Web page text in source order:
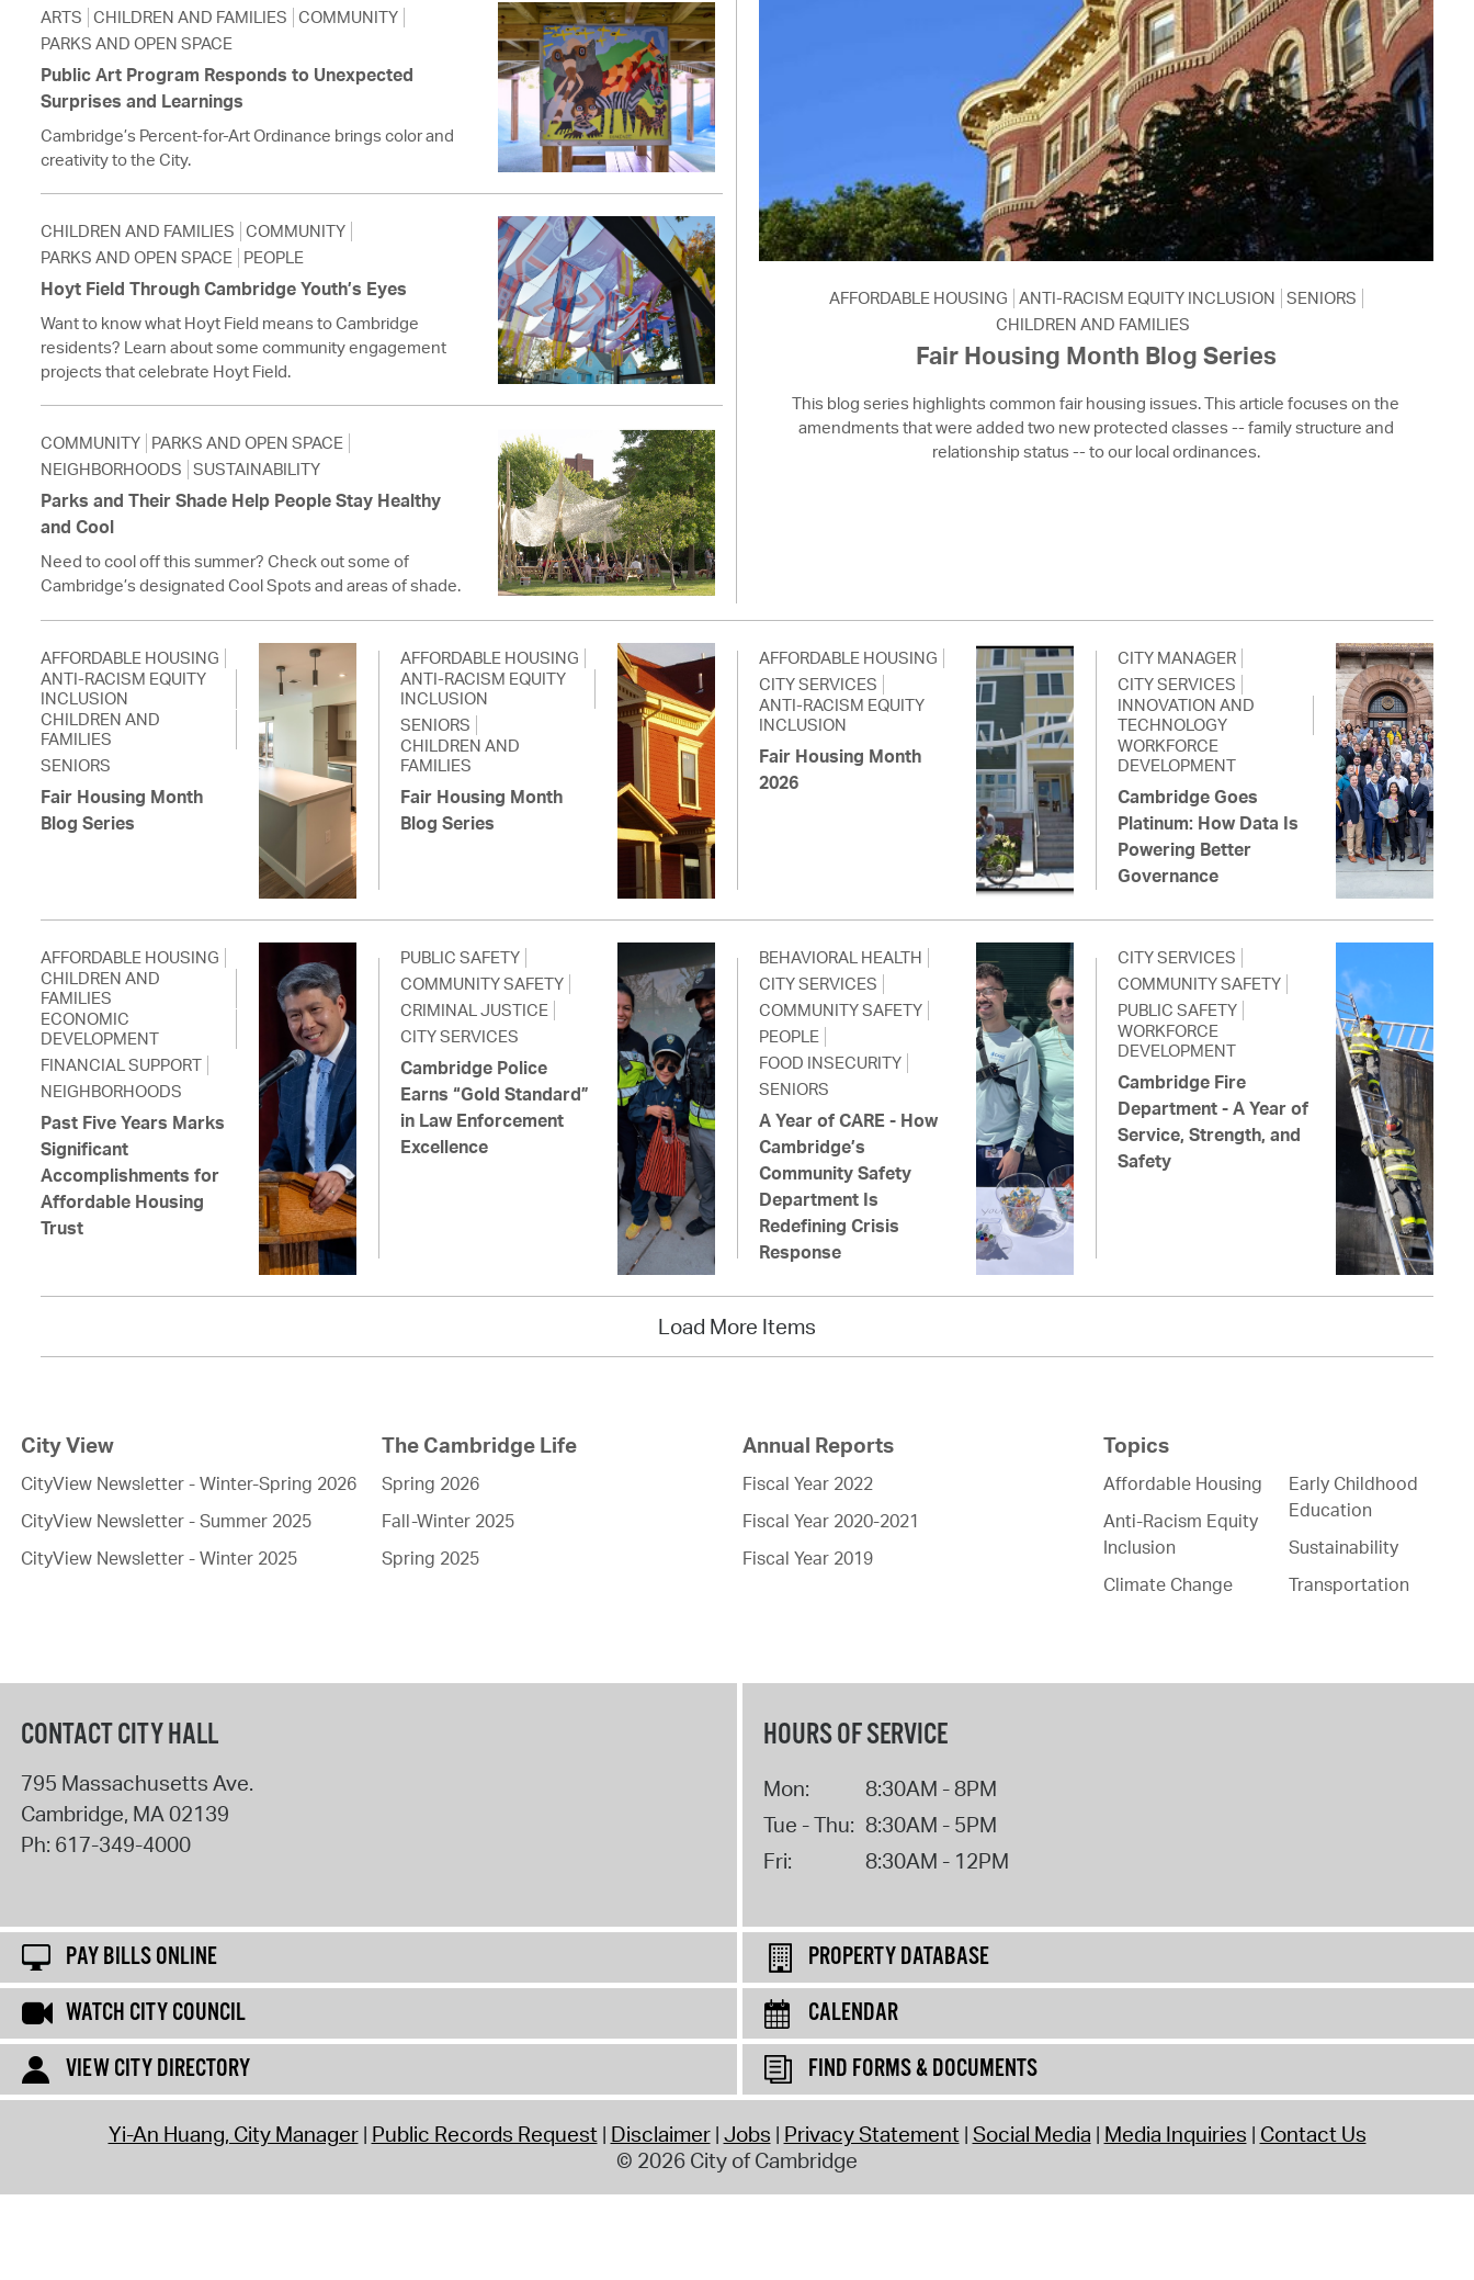
ARTS CHILDREN AND FAMILIES COMMUNITY
PARKS AND OPEN SPACE
Public Art Program Responds to Unexpected
Surprises and Learnings
Cambridge’s Percent-for-Art Ordinance brings color and
creativity to the City.
CHILDREN AND FAMILIES COMMUNITY
PARKS AND OPEN SPACE
PEOPLE
Hoyt Field Through Cambridge Youth’s Eyes
Want to know what Hoyt Field means to Cambridge
residents? Learn about some community engagement
projects that celebrate Hoyt Field.
COMMUNITY PARKS AND OPEN SPACE
NEIGHBORHOODS SUSTAINABILITY
Parks and Their Shade Help People Stay Healthy
and Cool
Need to cool off this summer? Check out some of
Cambridge’s designated Cool Spots and areas of shade.
AFFORDABLE HOUSING ANTI-RACISM EQUITY INCLUSION SENIORS
CHILDREN AND FAMILIES
Fair Housing Month Blog Series
This blog series highlights common fair housing issues. This article focuses on the
amendments that were added two new protected classes -- family structure and
relationship status -- to our local ordinances.
AFFORDABLE HOUSING
ANTI-RACISM EQUITY
INCLUSION
CHILDREN AND
FAMILIES
SENIORS
Fair Housing Month
Blog Series
AFFORDABLE HOUSING
ANTI-RACISM EQUITY
INCLUSION
SENIORS
CHILDREN AND
FAMILIES
Fair Housing Month
Blog Series
AFFORDABLE HOUSING
CITY SERVICES
ANTI-RACISM EQUITY
INCLUSION
Fair Housing Month
2026
CITY MANAGER
CITY SERVICES
INNOVATION AND
TECHNOLOGY
WORKFORCE
DEVELOPMENT
Cambridge Goes
Platinum: How Data Is
Powering Better
Governance
AFFORDABLE HOUSING
CHILDREN AND
FAMILIES
ECONOMIC
DEVELOPMENT
FINANCIAL SUPPORT
NEIGHBORHOODS
Past Five Years Marks
Significant
Accomplishments for
Affordable Housing
Trust
PUBLIC SAFETY
COMMUNITY SAFETY
CRIMINAL JUSTICE
CITY SERVICES
Cambridge Police
Earns “Gold Standard”
in Law Enforcement
Excellence
BEHAVIORAL HEALTH
CITY SERVICES
COMMUNITY SAFETY
PEOPLE
FOOD INSECURITY
SENIORS
A Year of CARE - How
Cambridge’s
Community Safety
Department Is
Redefining Crisis
Response
CITY SERVICES
COMMUNITY SAFETY
PUBLIC SAFETY
WORKFORCE
DEVELOPMENT
Cambridge Fire
Department - A Year of
Service, Strength, and
Safety
Load More Items
City View
CityView Newsletter - Winter-Spring 2026
CityView Newsletter - Summer 2025
CityView Newsletter - Winter 2025
The Cambridge Life
Spring 2026
Fall-Winter 2025
Spring 2025
Annual Reports
Fiscal Year 2022
Fiscal Year 2020-2021
Fiscal Year 2019
Topics
Affordable Housing
Anti-Racism Equity
Inclusion
Climate Change
Early Childhood
Education
Sustainability
Transportation
CONTACT CITY HALL
795 Massachusetts Ave.
Cambridge, MA 02139
Ph: 617-349-4000
HOURS OF SERVICE
Mon:
8:30AM - 8PM
Tue - Thu: 8:30AM - 5PM
Fri:
8:30AM - 12PM
PAY BILLS ONLINE
PROPERTY DATABASE
WATCH CITY COUNCIL
CALENDAR
VIEW CITY DIRECTORY
FIND FORMS & DOCUMENTS
Yi-An Huang, City Manager Public Records Request Disclaimer Jobs Privacy Statement Social Media Media Inquiries Contact Us
© 2026 City of Cambridge